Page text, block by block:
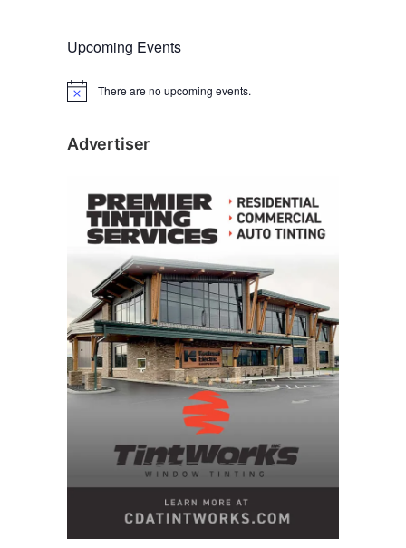
Upcoming Events
N
c
There are no upcoming events.
Advertiser